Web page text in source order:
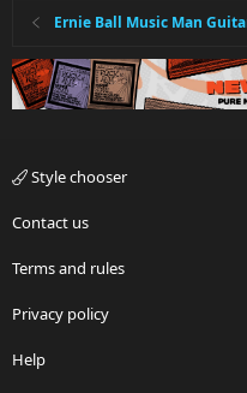
Ernie Ball Music Man
Style chooser
Contact us
Terms and rules
Privacy policy
Help